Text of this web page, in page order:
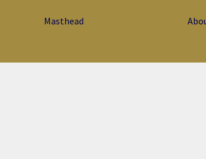
Masthead